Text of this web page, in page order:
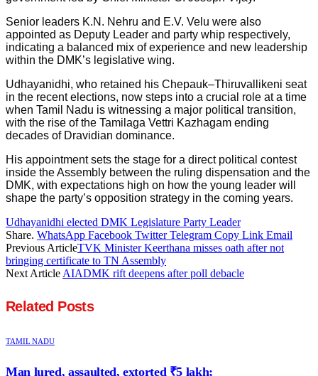
Senior leaders K.N. Nehru and E.V. Velu were also
appointed as Deputy Leader and party whip respectively,
indicating a balanced mix of experience and new leadership
within the DMK’s legislative wing.
Udhayanidhi, who retained his Chepauk–Thiruvallikeni seat
in the recent elections, now steps into a crucial role at a time
when Tamil Nadu is witnessing a major political transition,
with the rise of the Tamilaga Vettri Kazhagam ending
decades of Dravidian dominance.
His appointment sets the stage for a direct political contest
inside the Assembly between the ruling dispensation and the
DMK, with expectations high on how the young leader will
shape the party’s opposition strategy in the coming years.
Udhayanidhi elected DMK Legislature Party Leader
Share. WhatsApp Facebook Twitter Telegram Copy Link Email
Previous ArticleTVK Minister Keerthana misses oath after not
bringing certificate to TN Assembly
Next Article AIADMK rift deepens after poll debacle
Related Posts
TAMIL NADU
Man lured, assaulted, extorted ₹5 lakh;